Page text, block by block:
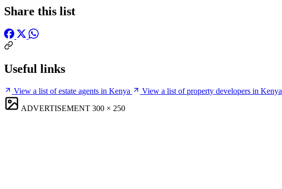
Share this list
Useful links
View a list of estate agents in Kenya
View a list of property developers in Kenya
ADVERTISEMENT 300 × 250